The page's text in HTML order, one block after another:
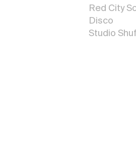
Red City
Disco
Studio